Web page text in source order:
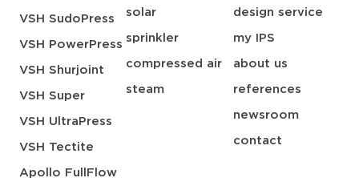
VSH SudoPress
VSH PowerPress
VSH Shurjoint
VSH Super
VSH UltraPress
VSH Tectite
Apollo FullFlow
solar
sprinkler
compressed air
steam
design service
my IPS
about us
references
newsroom
contact